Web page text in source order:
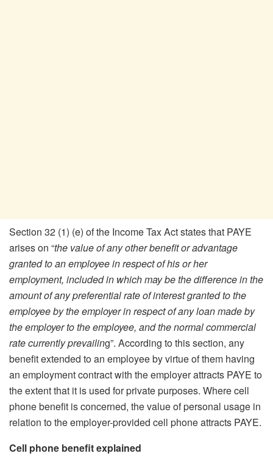
Section 32 (1) (e) of the Income Tax Act states that PAYE
arises on “the value of any other benefit or advantage
granted to an employee in respect of his or her
employment, included in which may be the difference in the
amount of any preferential rate of interest granted to the
employee by the employer in respect of any loan made by
the employer to the employee, and the normal commercial
rate currently prevailing”. According to this section, any
benefit extended to an employee by virtue of them having
an employment contract with the employer attracts PAYE to
the extent that it is used for private purposes. Where cell
phone benefit is concerned, the value of personal usage in
relation to the employer-provided cell phone attracts PAYE.
Cell phone benefit explained